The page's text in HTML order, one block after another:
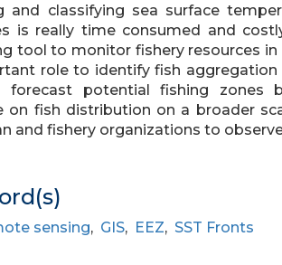
and classifying sea surface
is really time consumed and
tool to monitor fishery resources
role to identify fish
forecast potential fishing zones
on fish distribution on a broader
and fishery organizations to
sensing, GIS, EEZ, SST Fronts